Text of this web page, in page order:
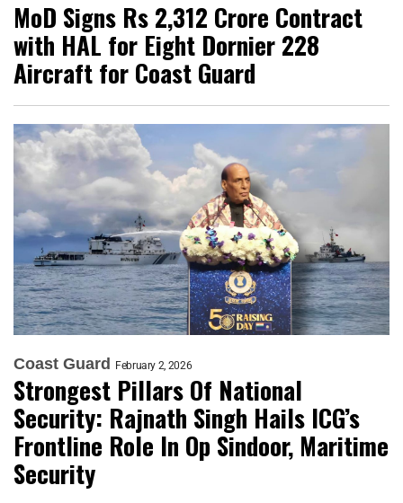
MoD Signs Rs 2,312 Crore Contract
with HAL for Eight Dornier 228
Aircraft for Coast Guard
Coast Guard February 2, 2026
Strongest Pillars Of National
Security: Rajnath Singh Hails ICG’s
Frontline Role In Op Sindoor, Maritime
Security